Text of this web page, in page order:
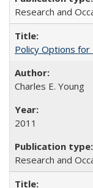
Research and
Policy Options for
Charles E. Young
2011
Research and